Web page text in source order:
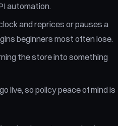
automation.
and reprices or pauses a
beginners most often lose.
the store into something
live, so policy peace of mind is